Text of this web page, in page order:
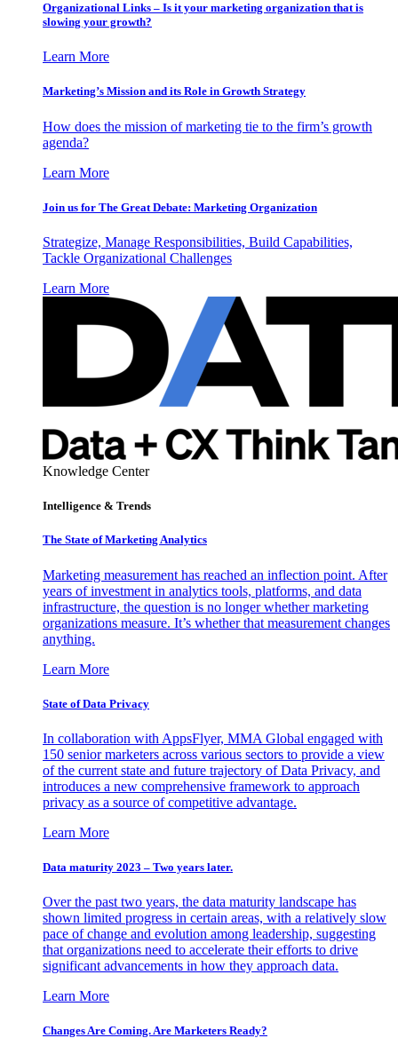
Organizational Links – Is it your marketing organization that is
slowing your growth?
Learn More
Marketing’s Mission and its Role in Growth Strategy
How does the mission of marketing tie to the firm’s growth
agenda?
Learn More
Join us for The Great Debate: Marketing Organization
Strategize, Manage Responsibilities, Build Capabilities,
Tackle Organizational Challenges
Learn More
Knowledge Center
Intelligence & Trends
The State of Marketing Analytics
Marketing measurement has reached an inflection point. After
years of investment in analytics tools, platforms, and data
infrastructure, the question is no longer whether marketing
organizations measure. It’s whether that measurement changes
anything.
Learn More
State of Data Privacy
In collaboration with AppsFlyer, MMA Global engaged with
150 senior marketers across various sectors to provide a view
of the current state and future trajectory of Data Privacy, and
introduces a new comprehensive framework to approach
privacy as a source of competitive advantage.
Learn More
Data maturity 2023 – Two years later.
Over the past two years, the data maturity landscape has
shown limited progress in certain areas, with a relatively slow
pace of change and evolution among leadership, suggesting
that organizations need to accelerate their efforts to drive
significant advancements in how they approach data.
Learn More
Changes Are Coming. Are Marketers Ready?